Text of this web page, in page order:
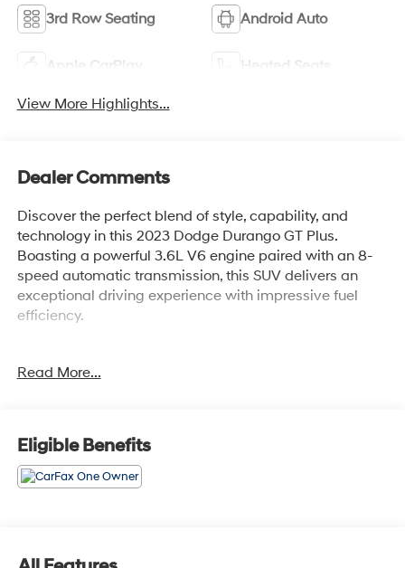
3rd Row Seating Android Auto
Apple CarPlay Heated Seats
View More Highlights...
Dealer Comments
Discover the perfect blend of style, capability, and
technology in this 2023 Dodge Durango GT Plus.
Boasting a powerful 3.6L V6 engine paired with an 8-
speed automatic transmission, this SUV delivers an
exceptional driving experience with impressive fuel
efficiency.
- GPS Navigation
- Ventilated Front Seats
- Adaptive Cruise Control with Stop
- 10.1 Touchscreen Display
premium features that elevate your daily commute and
Read More...
Eligible Benefits